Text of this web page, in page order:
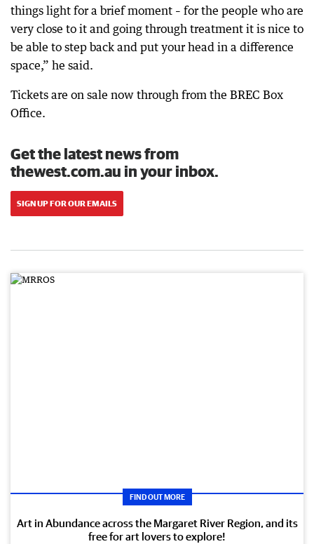
things light for a brief moment – for the people who are
very close to it and going through treatment it is nice to
be able to step back and put your head in a difference
space,” he said.
Tickets are on sale now through from the BREC Box
Office.
Get the latest news from
thewest.com.au in your inbox.
SIGN UP FOR OUR EMAILS
FIND OUT MORE
Art in Abundance across the Margaret River Region, and its
free for art lovers to explore!